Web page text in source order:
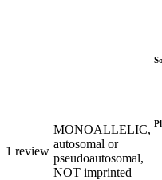
1 review
MONOALLELIC,
autosomal or
pseudoautosomal,
NOT imprinted